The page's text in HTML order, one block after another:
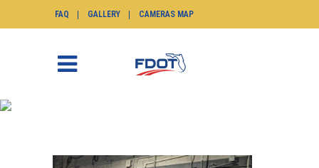
FAQ GALLERY CAMERAS MAP